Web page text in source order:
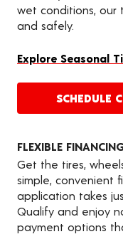
wet conditions, our
and safely.
Explore Seasonal
SCHEDULE
FLEXIBLE
Get the tires,
simple, convenient
application takes
Qualify and enjoy
payment options